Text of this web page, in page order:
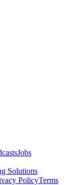
Jobs
Solutions
PolicyTerms